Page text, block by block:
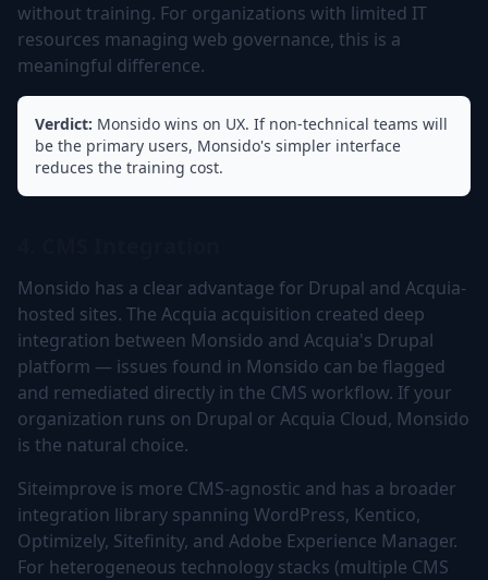
without training. For organizations with limited IT
resources managing web governance, this is a
meaningful difference.
Verdict: Monsido wins on UX. If non-technical teams will
be the primary users, Monsido's simpler interface
reduces the training cost.
Monsido has a clear advantage for Drupal and Acquia-
hosted sites. The Acquia acquisition created deep
integration between Monsido and Acquia's Drupal
platform — issues found in Monsido can be flagged
and remediated directly in the CMS workflow. If your
organization runs on Drupal or Acquia Cloud, Monsido
is the natural choice.
Siteimprove is more CMS-agnostic and has a broader
integration library spanning WordPress, Kentico,
Optimizely, Sitefinity, and Adobe Experience Manager.
For heterogeneous technology stacks (multiple CMS